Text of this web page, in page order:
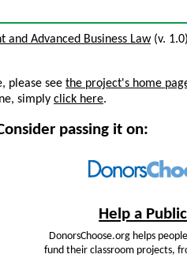
and Advanced Business Law(v.
please see the project's home
simply click here.
passing it on:
Help a
DonorsChoose.org helps
fund their classroom projects,